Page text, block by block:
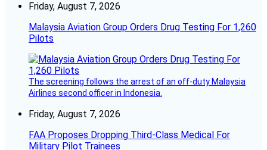
Friday, August 7, 2026
Malaysia Aviation Group Orders Drug Testing For 1,260
Pilots
The screening follows the arrest of an off-duty Malaysia
Airlines second officer in Indonesia.
Friday, August 7, 2026
FAA Proposes Dropping Third-Class Medical For
Military Pilot Trainees